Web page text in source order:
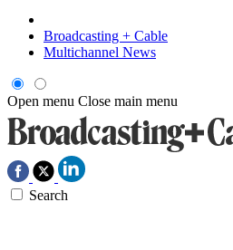
Broadcasting + Cable
Multichannel News
Open menu Close main menu
Search